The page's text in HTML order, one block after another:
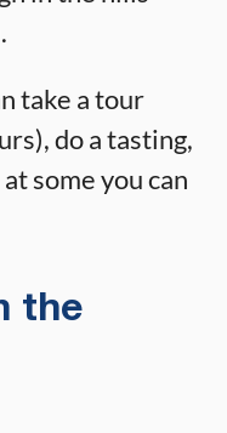
take a tour
do a tasting,
some you can
the